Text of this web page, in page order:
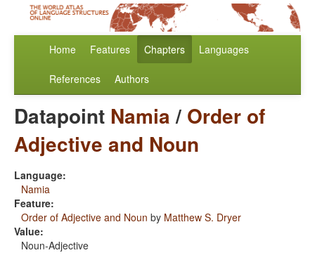
Home Features Chapters Languages
References Authors
Datapoint Namia/ Order of
Adjective and Noun
Language:
Namia
Feature:
Order of Adjective and Noun by Matthew S. Dryer
Value:
Noun-Adjective